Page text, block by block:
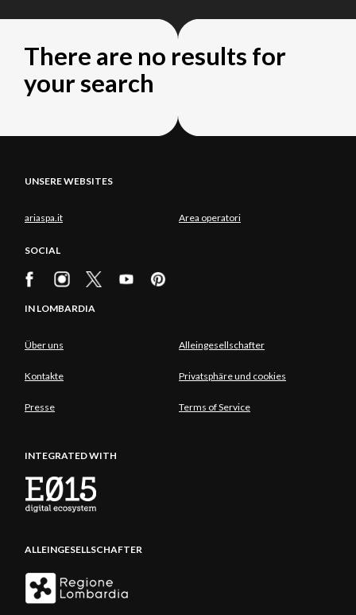
There are no results for
your search
UNSERE WEBSITES
ariaspa.it Area operatori
SOCIAL
IN LOMBARDIA
Über uns Alleingesellschafter
Kontakte Privatsphäre und cookies
Presse Terms of Service
INTEGRATED WITH
ALLEINGESELLSCHAFTER